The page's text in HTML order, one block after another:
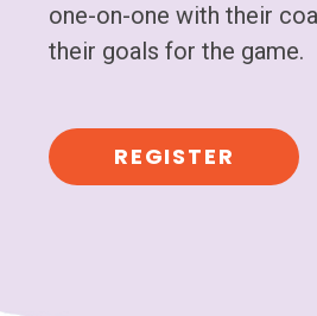
one-on-one with their
their goals for the game.
REGISTER